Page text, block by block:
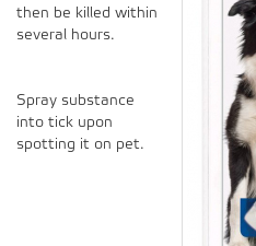
then be killed within
several hours.
Spray substance
into tick upon
spotting it on pet.